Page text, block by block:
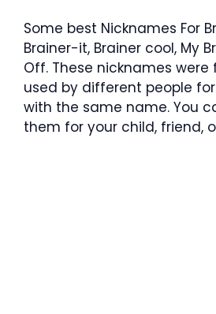
Some best Nicknames For
Brainer-it, Brainer cool, My
Off. These nicknames
used by different people
with the same name. You
them for your child, friend,